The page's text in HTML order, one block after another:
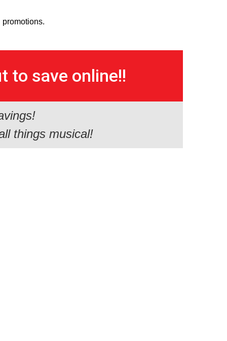
to save online!!
things musical!